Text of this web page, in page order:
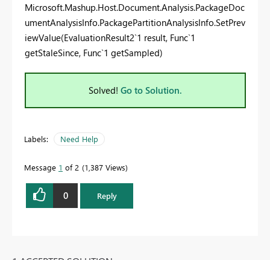
Microsoft.Mashup.Host.Document.Analysis.PackageDoc
umentAnalysisInfo.PackagePartitionAnalysisInfo.SetPrev
iewValue(EvaluationResult2`1 result, Func`1
getStaleSince, Func`1 getSampled)
Solved! Go to Solution.
Labels: Need Help
Message 1 of 2 1,387 Views
0 Reply